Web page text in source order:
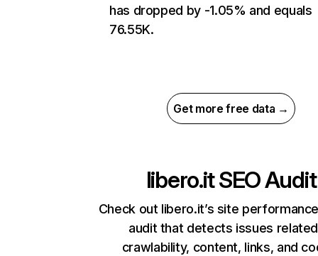
has dropped by -1.05% and equals
76.55K.
Get more free data →
libero.itSEO Audit
Check out libero.it’s site
audit that detects issues
crawlability, content, links, and